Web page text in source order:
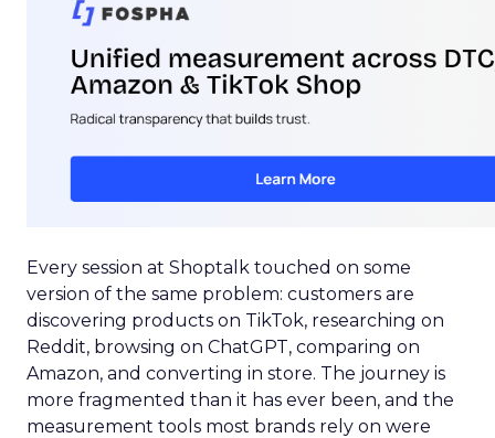
Every session at Shoptalk touched on some
version of the same problem: customers are
discovering products on TikTok, researching on
Reddit, browsing on ChatGPT, comparing on
Amazon, and converting in store. The journey is
more fragmented than it has ever been, and the
measurement tools most brands rely on were